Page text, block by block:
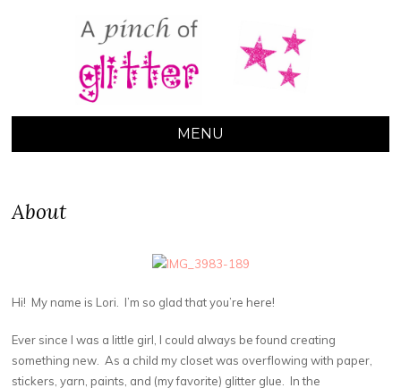
A PINCH OF
GLITTER
MENU
About
Hi! My name is Lori. I’m so glad that you’re here!
Ever since I was a little girl, I could always be found creating
something new. As a child my closet was overflowing with paper,
stickers, yarn, paints, and (my favorite) glitter glue. In the